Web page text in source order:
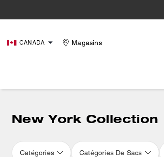
CANADA Magasins
New York Collection
Catégories Catégories De Sacs